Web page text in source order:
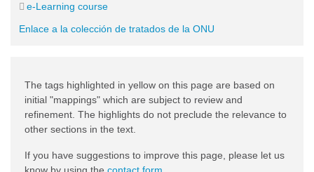
e-Learning course
Enlace a la colección de tratados de la ONU
The tags highlighted in yellow on this page are based on
initial "mappings" which are subject to review and
refinement. The highlights do not preclude the relevance to
other sections in the text.
If you have suggestions to improve this page, please let us